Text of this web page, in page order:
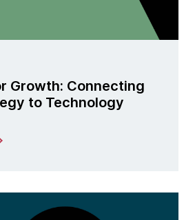
Growth: Connecting
to Technology